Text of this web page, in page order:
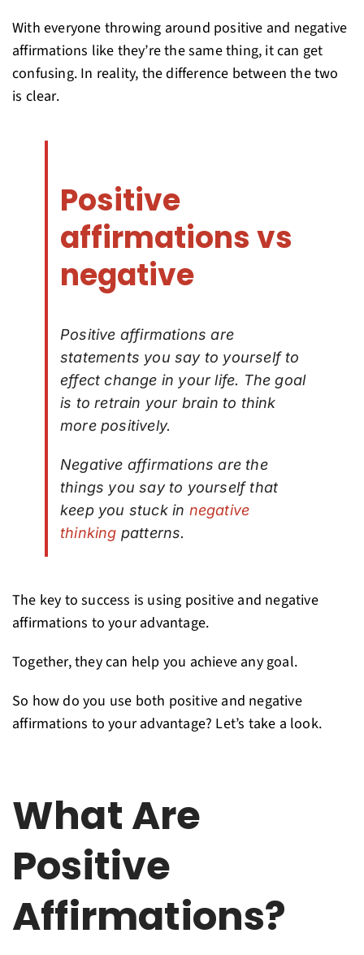
With everyone throwing around positive and negative
affirmations like they’re the same thing, it can get
confusing. In reality, the difference between the two
is clear.
Positive
affirmations vs
negative
Positive affirmations are
statements you say to yourself to
effect change in your life. The goal
is to retrain your brain to think
more positively.
Negative affirmations are the
things you say to yourself that
keep you stuck in negative
thinking patterns.
The key to success is using positive and negative
affirmations to your advantage.
Together, they can help you achieve any goal.
So how do you use both positive and negative
affirmations to your advantage? Let’s take a look.
What Are
Positive
Affirmations?